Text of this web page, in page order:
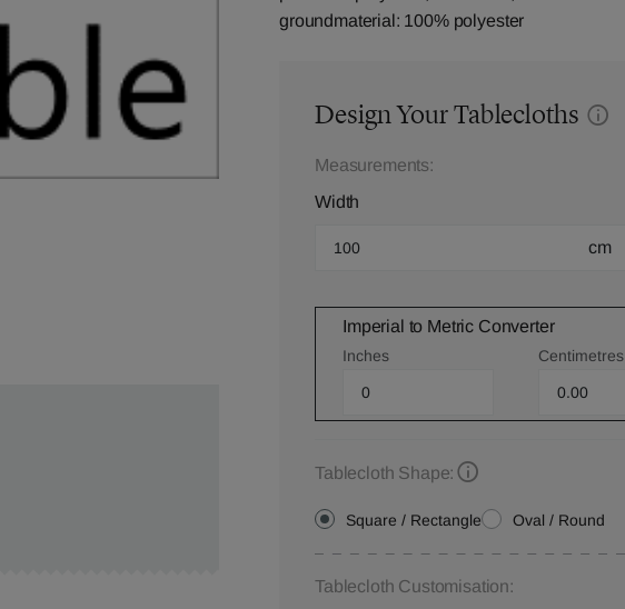
groundmaterial: 100% polyester
Design Your Tablecloths
Measurements:
Width
cm
Imperial to Metric Converter
Inches Centimetres
Tablecloth Shape:
Square / Rectangle Oval / Round
Tablecloth Customisation: